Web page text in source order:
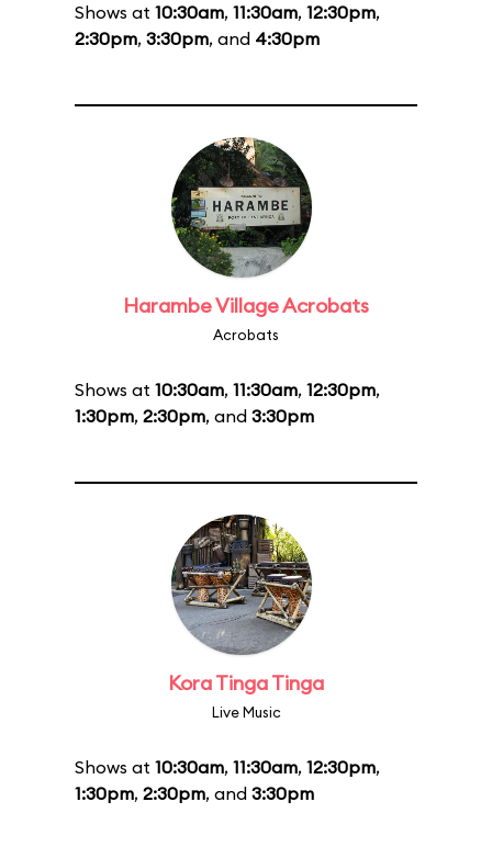
Shows at 10:30am, 11:30am, 12:30pm,
2:30pm, 3:30pm, and 4:30pm
Harambe Village Acrobats
Acrobats
Shows at 10:30am, 11:30am, 12:30pm,
1:30pm, 2:30pm, and 3:30pm
Kora Tinga Tinga
Live Music
Shows at 10:30am, 11:30am, 12:30pm,
1:30pm, 2:30pm, and 3:30pm